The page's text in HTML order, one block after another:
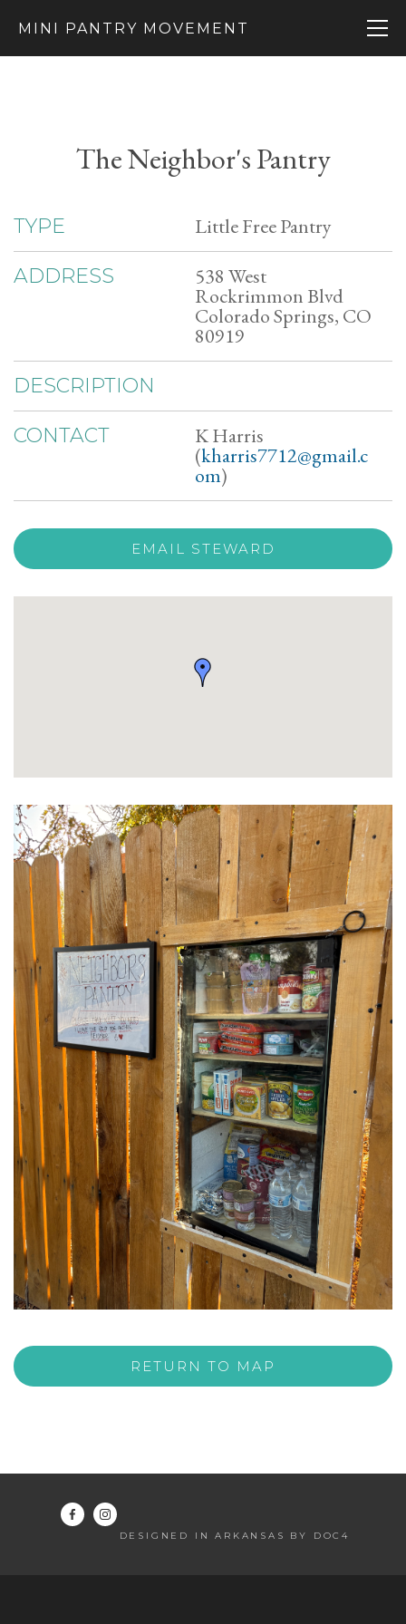
MINI PANTRY MOVEMENT
The Neighbor's Pantry
TYPE Little Free Pantry
ADDRESS 538 West
Rockrimmon Blvd
Colorado Springs, CO
80919
DESCRIPTION
CONTACT K Harris
(kharris7712@gmail.c
om)
EMAIL STEWARD
RETURN TO MAP
DESIGNED IN ARKANSAS BY DOC4